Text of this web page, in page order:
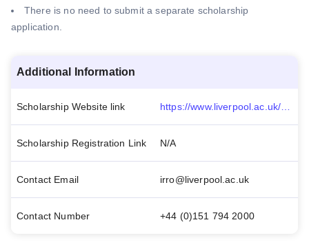
There is no need to submit a separate scholarship
application.
Additional Information
Scholarship Website link
Scholarship Registration Link N/A
Contact Email irro@liverpool.ac.uk
Contact Number +44 (0)151 794 2000